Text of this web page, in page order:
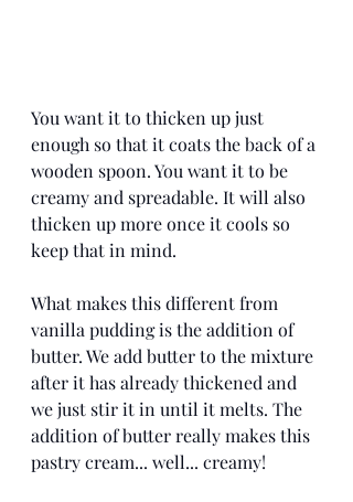
You want it to thicken up just
enough so that it coats the back of a
wooden spoon. You want it to be
creamy and spreadable. It will also
thicken up more once it cools so
keep that in mind.
What makes this different from
vanilla pudding is the addition of
butter. We add butter to the mixture
after it has already thickened and
we just stir it in until it melts. The
addition of butter really makes this
pastry cream... well... creamy!